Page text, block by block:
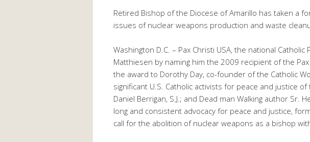
Retired Bishop of the Diocese of Amarillo has taken a
issues of nuclear weapons production and waste
Washington D.C. – Pax Christi USA, the national
Matthiesen by naming him the 2009 recipient of the
the award to Dorothy Day, co-founder of the Catholic
significant U.S. Catholic activists for peace and justice
Daniel Berrigan, S.J.; and Dead man Walking author Sr.
long and consistent advocacy for peace and justice,
call for the abolition of nuclear weapons as a bishop